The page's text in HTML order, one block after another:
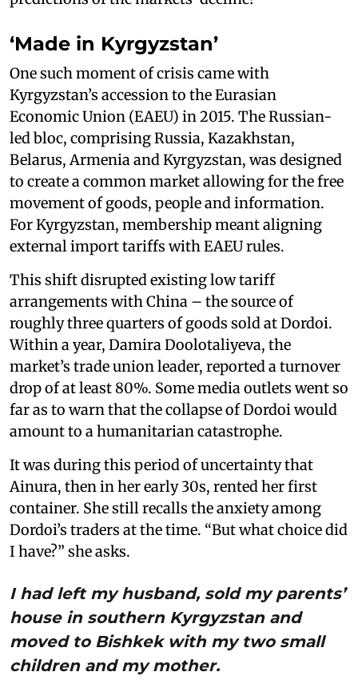
‘Made in Kyrgyzstan’
One such moment of crisis came with
Kyrgyzstan’s accession to the Eurasian
Economic Union (EAEU) in 2015. The Russian-
led bloc, comprising Russia, Kazakhstan,
Belarus, Armenia and Kyrgyzstan, was designed
to create a common market allowing for the free
movement of goods, people and information.
For Kyrgyzstan, membership meant aligning
external import tariffs with EAEU rules.
This shift disrupted existing low tariff
arrangements with China – the source of
roughly three quarters of goods sold at Dordoi.
Within a year, Damira Doolotaliyeva, the
market’s trade union leader, reported a turnover
drop of at least 80%. Some media outlets went so
far as to warn that the collapse of Dordoi would
amount to a humanitarian catastrophe.
It was during this period of uncertainty that
Ainura, then in her early 30s, rented her first
container. She still recalls the anxiety among
Dordoi’s traders at the time. “But what choice did
I have?” she asks.
I had left my husband, sold my parents’
house in southern Kyrgyzstan and
moved to Bishkek with my two small
children and my mother.